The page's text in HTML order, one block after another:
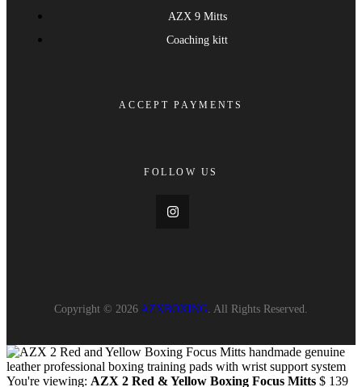
AZX 9 Mitts
Coaching kitt
ACCEPT PAYMENTS
FOLLOW US
Copyright © 2026 AZXBOXING . All Rights Reserved.
You're viewing: AZX 2 Red & Yellow Boxing Focus Mitts $ 139